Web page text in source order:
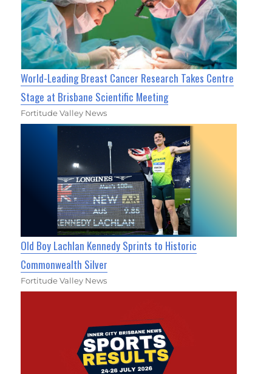
World-Leading Breast Cancer Research Takes Centre
Stage at Brisbane Scientific Meeting
Fortitude Valley News
Old Boy Lachlan Kennedy Sprints to Historic
Commonwealth Silver
Fortitude Valley News